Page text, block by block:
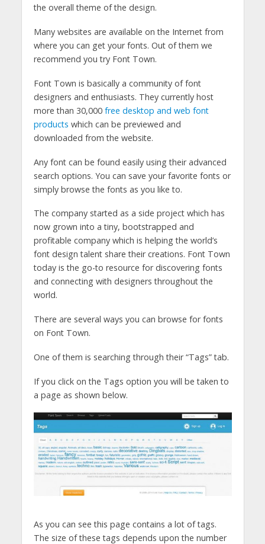
the overall theme of the design.
Many websites are available on the Internet from
where you can get your fonts. Out of them we
recommend you try Font Town.
Font Town is basically a community of font
designers and enthusiasts. They currently host
more than 30,000 free desktop and web font
products which can be previewed and
downloaded from the website.
Any font can be found easily using their advanced
search options. You can save your favorite fonts or
simply browse the fonts as you like to.
The company started as a side project which has
now grown into a tiny, bootstrapped and
profitable company which is helping the world’s
font design talent share their creations. Font Town
today is the go-to resource for discovering fonts
and connecting with designers throughout the
world.
There are several ways you can browse for fonts
on Font Town.
One of them is searching through their “Tags” tab.
If you click on the Tags option you will be taken to
a page as shown below.
As you can see this page contains a lot of tags.
The size of these tags depends upon the number